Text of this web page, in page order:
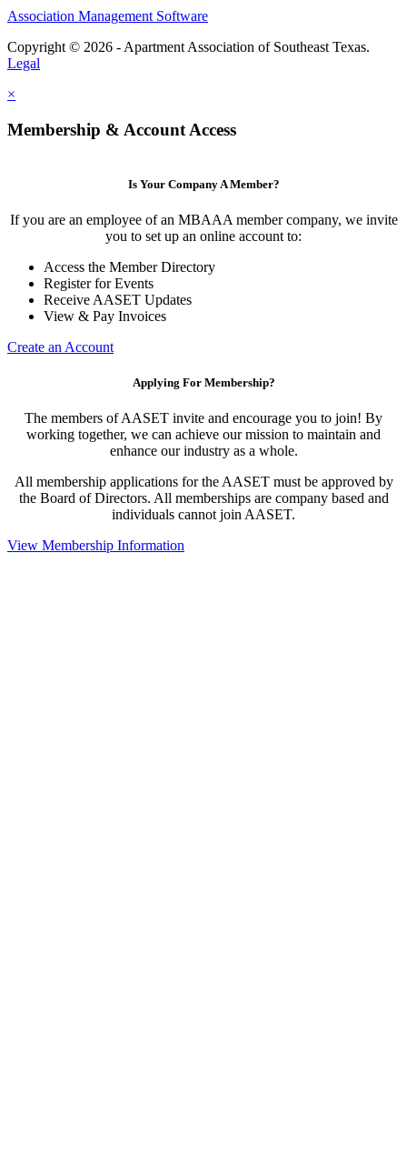
Association Management Software
Copyright © 2026 - Apartment Association of Southeast Texas.
Legal
×
Membership & Account Access
Is Your Company A Member?
If you are an employee of an MBAAA member company, we invite
you to set up an online account to:
Access the Member Directory
Register for Events
Receive AASET Updates
View & Pay Invoices
Create an Account
Applying For Membership?
The members of AASET invite and encourage you to join! By
working together, we can achieve our mission to maintain and
enhance our industry as a whole.
All membership applications for the AASET must be approved by
the Board of Directors. All memberships are company based and
individuals cannot join AASET.
View Membership Information